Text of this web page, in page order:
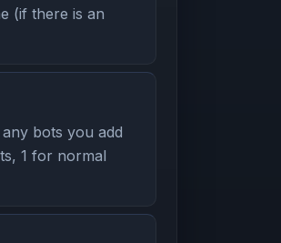
(if there is an
bots you add
1 for normal